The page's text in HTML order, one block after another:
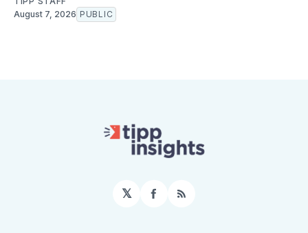
August 7, 2026 PUBLIC
𝕏 Facebook
RSS